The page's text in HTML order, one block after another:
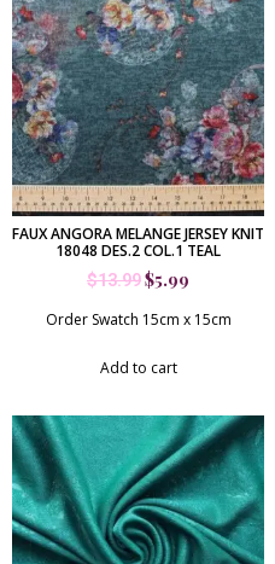
FAUX ANGORA MELANGE JERSEY KNIT
18048 DES.2 COL.1 TEAL
$13.99$5.99
Order Swatch 15cm x 15cm
Add to cart